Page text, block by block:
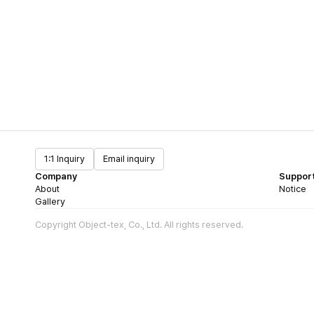
1:1 Inquiry
Email inquiry
Company
About
Gallery
Notice
Copyright Object-tex, Co., Ltd. All rights reserved.